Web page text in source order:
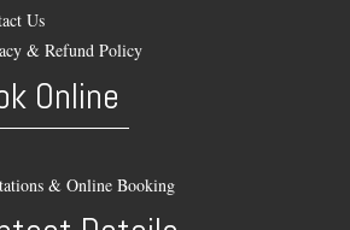
Us
& Refund Policy
Online
& Online Booking